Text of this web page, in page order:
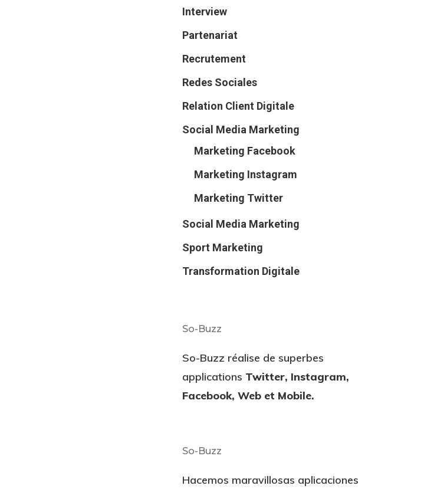
Interview
Partenariat
Recrutement
Redes Sociales
Relation Client Digitale
Social Media Marketing
Marketing Facebook
Marketing Instagram
Marketing Twitter
Social Media Marketing
Sport Marketing
Transformation Digitale
So-Buzz
So-Buzz réalise de superbes
applications Twitter, Instagram,
Facebook, Web et Mobile.
So-Buzz
Hacemos maravillosas aplicaciones